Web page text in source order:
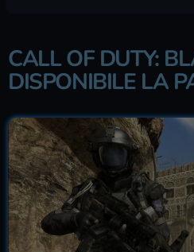
CALL OF DUTY:
DISPONIBILE LA